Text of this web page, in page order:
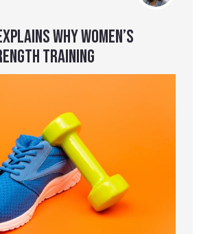
WHY WOMEN’S
TRAINING